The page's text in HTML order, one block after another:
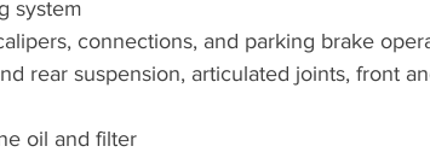
system
connections, and parking brake
rear suspension, articulated joints, front
oil and filter